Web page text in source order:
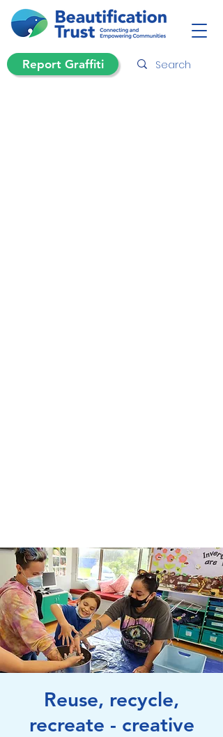
Report Graffiti
Reuse, recycle,
recreate - creative